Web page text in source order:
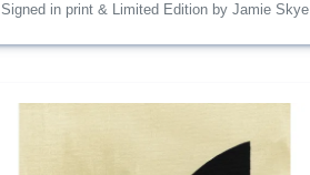
Signed in print & Limited Edition by Jamie Skye